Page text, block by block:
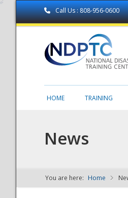
Call Us : 808-956-0600
NDPTC -
HOME TRAINING
News
You are here: Home